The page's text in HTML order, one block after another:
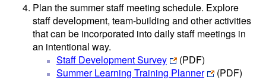
Plan the summer staff meeting schedule. Explore
staff development, team-building and other activities
that can be incorporated into daily staff meetings in
an intentional way.
Staff Development Survey
(PDF)
Summer Learning Training Planner
(PDF)